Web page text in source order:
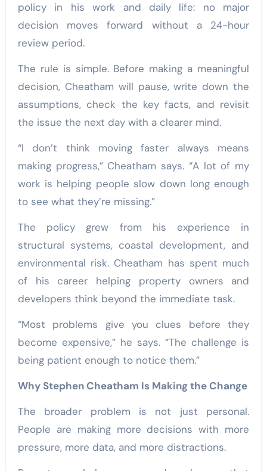
policy in his work and daily life: no major
decision moves forward without a 24-hour
review period.
The rule is simple. Before making a meaningful
decision, Cheatham will pause, write down the
assumptions, check the key facts, and revisit
the issue the next day with a clearer mind.
“I don’t think moving faster always means
making progress,” Cheatham says. “A lot of my
work is helping people slow down long enough
to see what they’re missing.”
The policy grew from his experience in
structural systems, coastal development, and
environmental risk. Cheatham has spent much
of his career helping property owners and
developers think beyond the immediate task.
“Most problems give you clues before they
become expensive,” he says. “The challenge is
being patient enough to notice them.”
Why Stephen Cheatham Is Making the Change
The broader problem is not just personal.
People are making more decisions with more
pressure, more data, and more distractions.